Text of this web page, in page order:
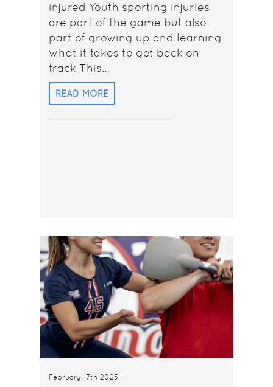
injured Youth sporting injuries
are part of the game but also
part of growing up and learning
what it takes to get back on
track This...
READ MORE
February 17th 2025